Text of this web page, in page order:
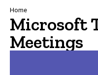
Navigation
Breadcrumb
Home
Microsoft
Meetings